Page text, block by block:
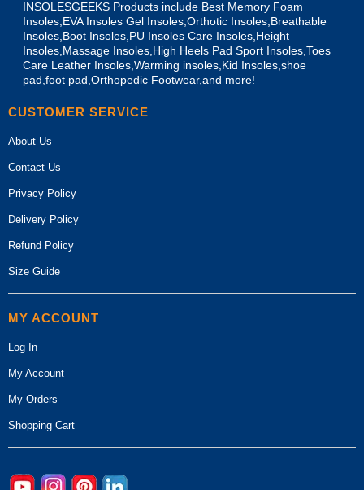
INSOLESGEEKS Products include Best Memory Foam
Insoles,EVA Insoles Gel Insoles,Orthotic Insoles,Breathable
Insoles,Boot Insoles,PU Insoles Care Insoles,Height
Insoles,Massage Insoles,High Heels Pad Sport Insoles,Toes
Care Leather Insoles,Warming insoles,Kid Insoles,shoe
pad,foot pad,Orthopedic Footwear,and more!
CUSTOMER SERVICE
About Us
Contact Us
Privacy Policy
Delivery Policy
Refund Policy
Size Guide
MY ACCOUNT
Log In
My Account
My Orders
Shopping Cart